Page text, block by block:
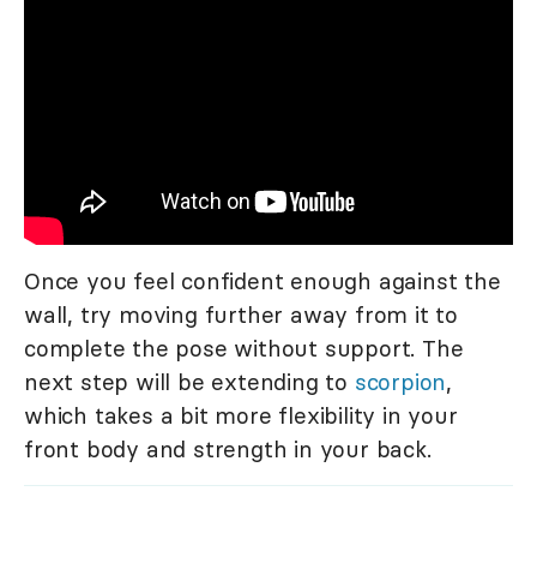
Once you feel confident enough against the
wall, try moving further away from it to
complete the pose without support. The
next step will be extending to scorpion,
which takes a bit more flexibility in your
front body and strength in your back.